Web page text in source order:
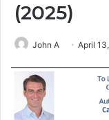
(2025)
John A April